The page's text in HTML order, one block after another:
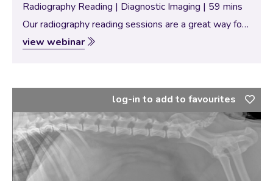
Radiography Reading | Diagnostic Imaging | 59 mins
Our radiography reading sessions are a great way for
our Specialists to bring new and interesting diagnostic
imaging conundrums for discussion with our vtx
view webinar
log-in to add to favourites